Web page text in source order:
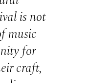
is not
music
for
craft,